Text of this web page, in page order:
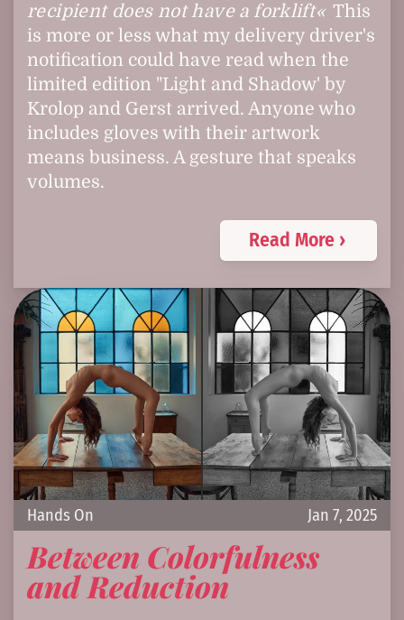
recipient does not have a forklift
This
is more or less what my delivery driver's
notification could have read when the
limited edition "Light and Shadow' by
Krolop and Gerst arrived. Anyone who
includes gloves with their artwork
means business. A gesture that speaks
volumes.
Read More ›
Jan 7, 2025
Hands On
Between Colorfulness
and Reduction